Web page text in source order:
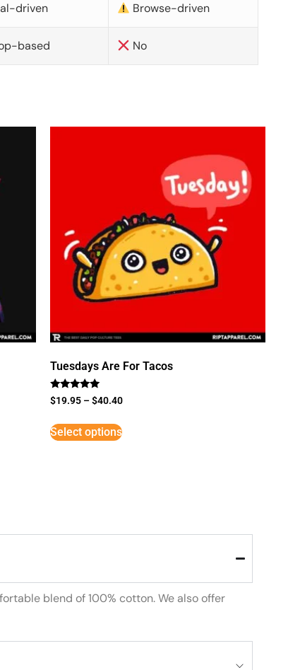
driven Browse-driven
based No
Tuesdays Are For Tacos
Rated
5
$19.95 –$40.40
Select options
blend of 100% cotton. We also offer